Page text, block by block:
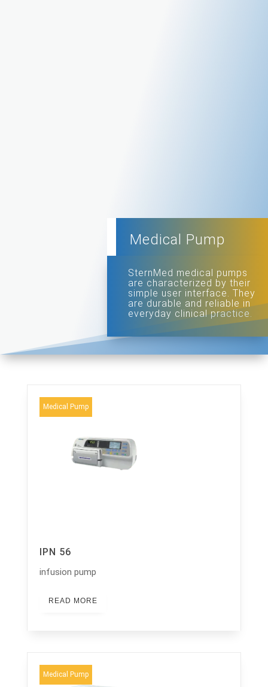
Medical Pump
SternMed medical pumps
are characterized by their
simple user interface. They
are durable and reliable in
everyday clinical practice.
Medical Pump
IPN 56
infusion pump
READ MORE
Medical Pump